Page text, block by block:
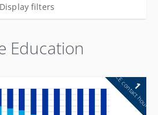
Display filters
Education
1
CE contact hour